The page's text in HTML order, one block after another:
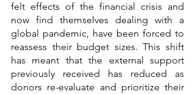
felt effects of the financial crisis and
now find themselves dealing with a
global pandemic, have been forced to
reassess their budget sizes. This shift
has meant that the external support
previously received has reduced as
donors re-evaluate and prioritize their